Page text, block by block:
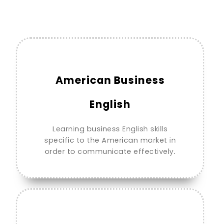
American Business
English
Learning business English skills
specific to the American market in
order to communicate effectively.